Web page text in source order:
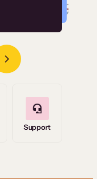
Read Story
Support